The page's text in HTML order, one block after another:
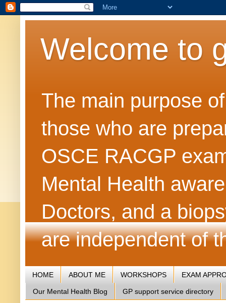
Welcome to
The main purpose
those who are
OSCE RACGP
Mental Health
Doctors, and a
are independent of
HOME ABOUT ME WORKSHOPS EXAM
Our Mental Health Blog GP support service directory